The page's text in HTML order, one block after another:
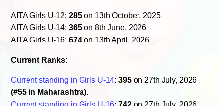
AITA Girls U-12:285 on 13th October, 2025
AITA Girls U-14:365 on 8th June, 2026
AITA Girls U-16:674 on 13th April, 2026
Current Ranks:
Current standing in Girls U-14:395 on 27th July, 2026
(#55 in Maharashtra).
Current standing in Girls U-16:742 on 27th July, 2026